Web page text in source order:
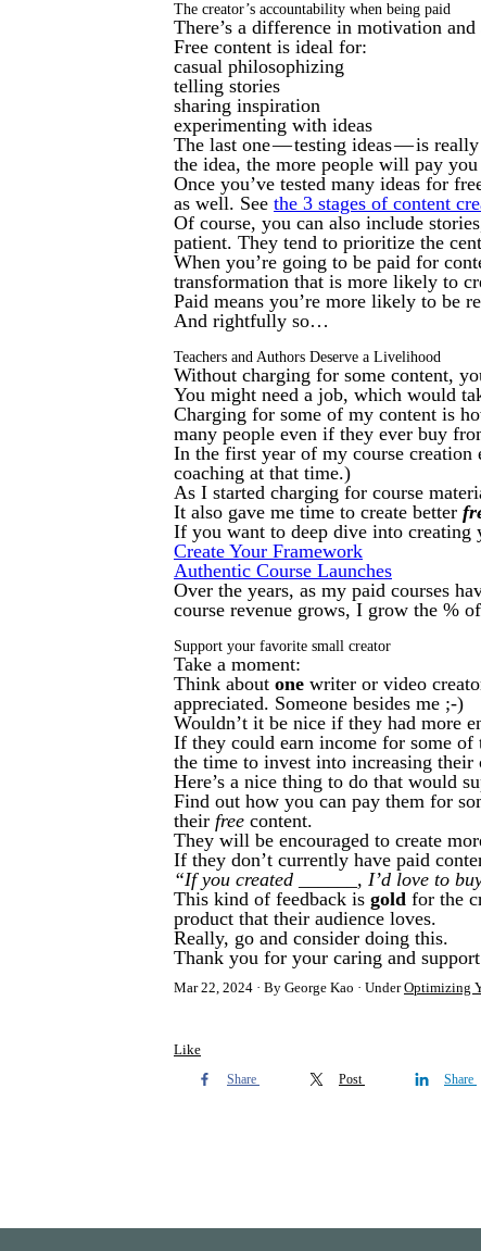
The creator’s accountability when being paid
There’s a difference in motivation
Free content is ideal for:
casual philosophizing
telling stories
sharing inspiration
experimenting with ideas
The last one — testing ideas — is
the idea, the more people will pay
Once you’ve tested many ideas for
as well. See the 3 stages of content
Of course, you can also include
patient. They tend to prioritize the
When you’re going to be paid for
transformation that is more likely to
Paid means you’re more likely to be
And rightfully so…
Teachers and Authors Deserve a Livelihood
Without charging for some content,
You might need a job, which would
Charging for some of my content is
many people even if they ever buy
In the first year of my course
coaching at that time.)
As I started charging for course
It also gave me time to create better
If you want to deep dive into
Create Your Framework
Authentic Course Launches
Over the years, as my paid courses
course revenue grows, I grow the %
Support your favorite small creator
Take a moment:
Think about one writer or video
appreciated. Someone besides me ;-)
Wouldn’t it be nice if they had more
If they could earn income for some
the time to invest into increasing
Here’s a nice thing to do that would
Find out how you can pay them for
their free content.
They will be encouraged to create
If they don’t currently have paid
“If you created ______, I’d love to
This kind of feedback is gold for the
product that their audience loves.
Really, go and consider doing this.
Thank you for your caring and
Mar 22, 2024 By George Kao UnderOptimizing
Like
Share Post Share